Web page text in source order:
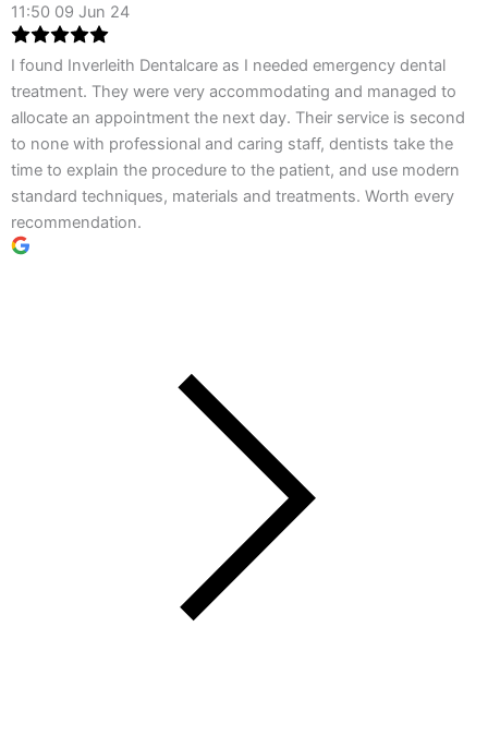
11:50 09 Jun 24
I found Inverleith Dentalcare as I needed emergency dental
treatment. They were very accommodating and managed to
allocate an appointment the next day. Their service is second
to none with professional and caring staff, dentists take the
time to explain the procedure to the patient, and use modern
standard techniques, materials and treatments. Worth every
recommendation.